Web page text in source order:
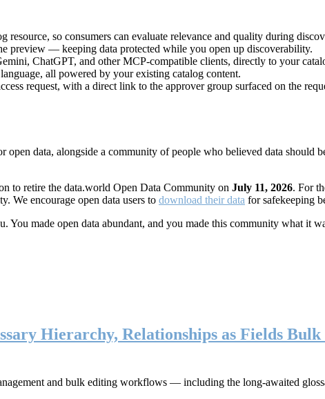
so consumers can evaluate relevance and quality during
preview — keeping data protected while you open up discoverability.
ChatGPT, and other MCP-compatible clients, directly to your
all powered by your existing catalog content.
request, with a direct link to the approver group surfaced on the
data, alongside a community of people who believed data should
to retire the data.world Open Data Community on July 11, 2026. For
We encourage open data users to download their data for safekeeping
made open data abundant, and you made this community what it
Hierarchy, Relationships as Fields
and bulk editing workflows — including the long-awaited